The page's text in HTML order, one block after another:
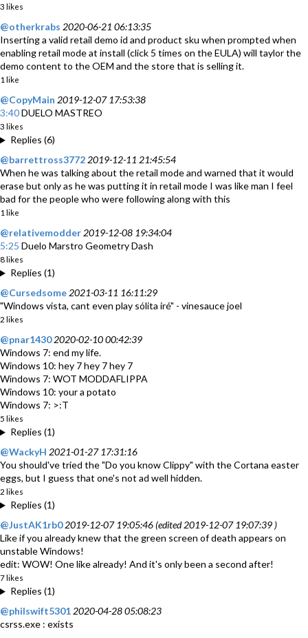
3 likes
@otherkrabs 2020-06-21 06:13:35
Inserting a valid retail demo id and product sku when prompted when
enabling retail mode at install (click 5 times on the EULA) will taylor the
demo content to the OEM and the store that is selling it.
1 like
@CopyMain 2019-12-07 17:53:38
3:40DUELO MASTREO
3 likes
Replies (6)
@barrettross3772 2019-12-11 21:45:54
When he was talking about the retail mode and warned that it would
erase but only as he was putting it in retail mode I was like man I feel
bad for the people who were following along with this
1 like
@relativemodder 2019-12-08 19:34:04
5:25 Duelo Marstro Geometry Dash
8 likes
Replies (1)
@Cursedsome 2021-03-11 16:11:29
"Windows vista, cant even play sólita iré" - vinesauce joel
2 likes
@pnar1430 2020-02-10 00:42:39
Windows 7: end my life.
Windows 10: hey 7 hey 7 hey 7
Windows 7: WOT MODDAFLIPPA
Windows 10: your a potato
Windows 7: >:T
5 likes
Replies (1)
@WackyH 2021-01-27 17:31:16
You should've tried the "Do you know Clippy" with the Cortana easter
eggs, but I guess that one's not ad well hidden.
2 likes
Replies (1)
@JustAK1rb0 2019-12-07 19:05:46 (edited 2019-12-07 19:07:39 )
Like if you already knew that the green screen of death appears on
unstable Windows!
edit: WOW! One like already! And it's only been a second after!
7 likes
Replies (1)
@philswift5301 2020-04-28 05:08:23
csrss.exe : exists